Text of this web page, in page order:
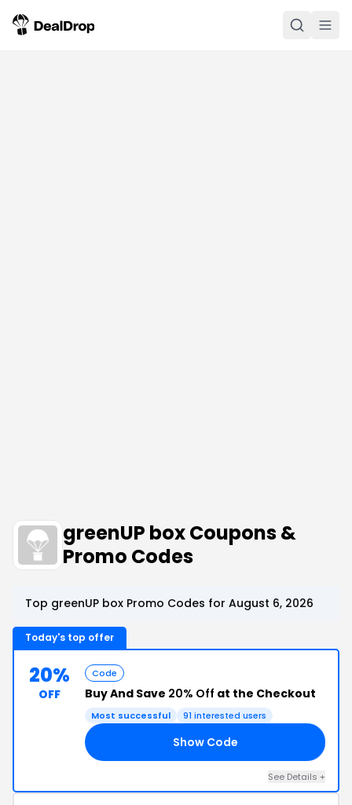
greenUP box Coupons &
Promo Codes
Top greenUP box Promo Codes for August 6, 2026
Today's top offer
20%
OFF
Code
Buy And Save 20% Off at the Checkout
Most successful 91 interested users
Show Code
See Details +